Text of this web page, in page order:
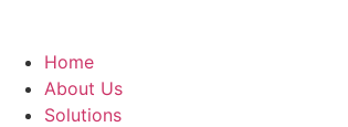
Home
About Us
Solutions